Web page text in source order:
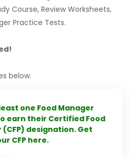
Course, Review Worksheets,
Practice Tests.
below.
one Food Manager
earn their Certified Food
designation. Get
CFP here.